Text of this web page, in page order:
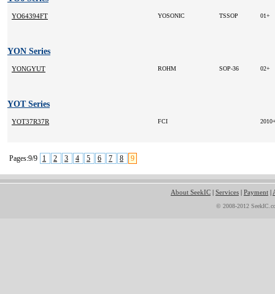
YO64394FT YOSONIC TSSOP 01+
YON Series
YONGYUT ROHM SOP-36 02+
YOT Series
YOT37R37R FCI
Pages:9/9 1 2 3 4 5 6 7 8 9
About SeekIC | Services | Payment |
© 2008-2012